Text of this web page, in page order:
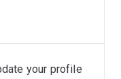
your profile